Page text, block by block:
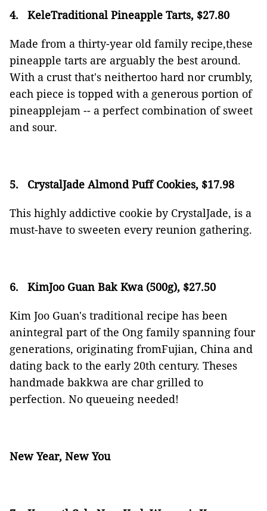
4.
KeleTraditional Pineapple Tarts, $27.80
Made from a thirty-year old family recipe,these
pineapple tarts are arguably the best around.
With a crust that's neithertoo hard nor crumbly,
each piece is topped with a generous portion of
pineapplejam -- a perfect combination of sweet
and sour.
5.
CrystalJade Almond Puff Cookies, $17.98
This highly addictive cookie by CrystalJade, is a
must-have to sweeten every reunion gathering.
6.
KimJoo Guan Bak Kwa (500g), $27.50
Kim Joo Guan's traditional recipe has been
anintegral part of the Ong family spanning four
generations, originating fromFujian, China and
dating back to the early 20th century. Theses
handmade bakkwa are char grilled to
perfection. No queueing needed!
New Year, New You